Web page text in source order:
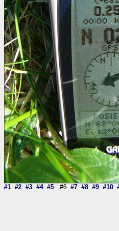
#1 #2 #3 #4 #5 #6 #7 #8 #9 #10